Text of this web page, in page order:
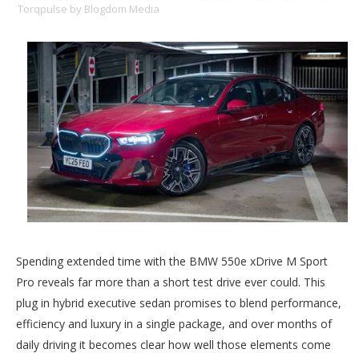
Torqpulse by Blogdom Media
Spending extended time with the BMW 550e xDrive M Sport
Pro reveals far more than a short test drive ever could. This
plug in hybrid executive sedan promises to blend performance,
efficiency and luxury in a single package, and over months of
daily driving it becomes clear how well those elements come